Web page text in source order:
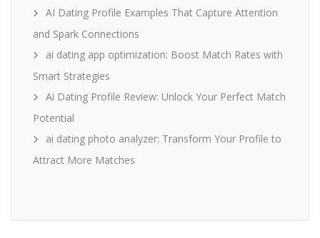
AI Dating Profile Examples That Capture Attention
and Spark Connections
ai dating app optimization: Boost Match Rates with
Smart Strategies
Ai Dating Profile Review: Unlock Your Perfect Match
Potential
ai dating photo analyzer: Transform Your Profile to
Attract More Matches